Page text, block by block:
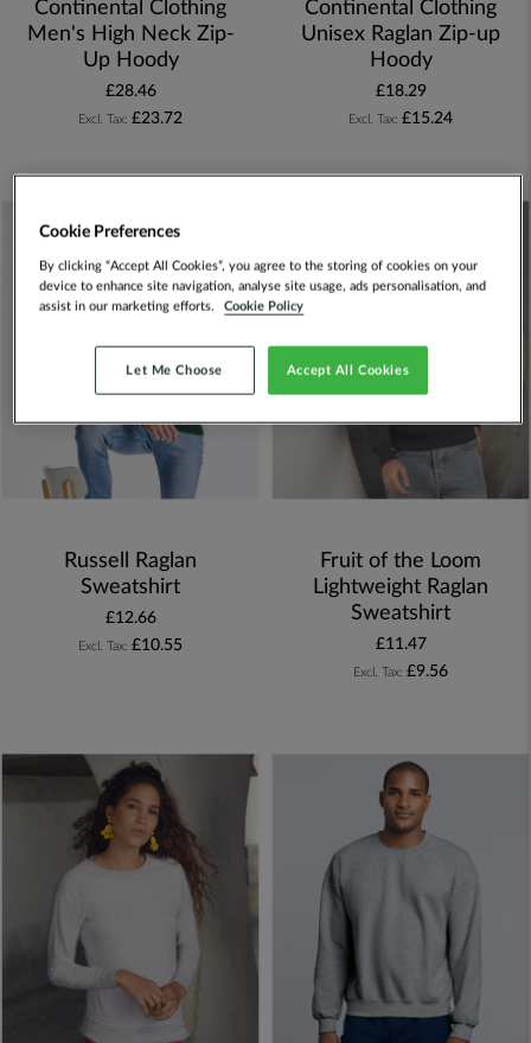
Continental Clothing
Men's High Neck Zip-
Up Hoody
£28.46
£23.72
Continental Clothing
Unisex Raglan Zip-up
Hoody
£18.29
£15.24
Russell Raglan
Sweatshirt
£12.66
£10.55
Fruit of the Loom
Lightweight Raglan
Sweatshirt
£11.47
£9.56
Cookie Preferences
By clicking “Accept All Cookies”, you agree to the storing of cookies on your
device to enhance site navigation, analyse site usage, ads personalisation, and
assist in our marketing efforts.
Cookie Policy
Accept All Cookies
Let Me Choose